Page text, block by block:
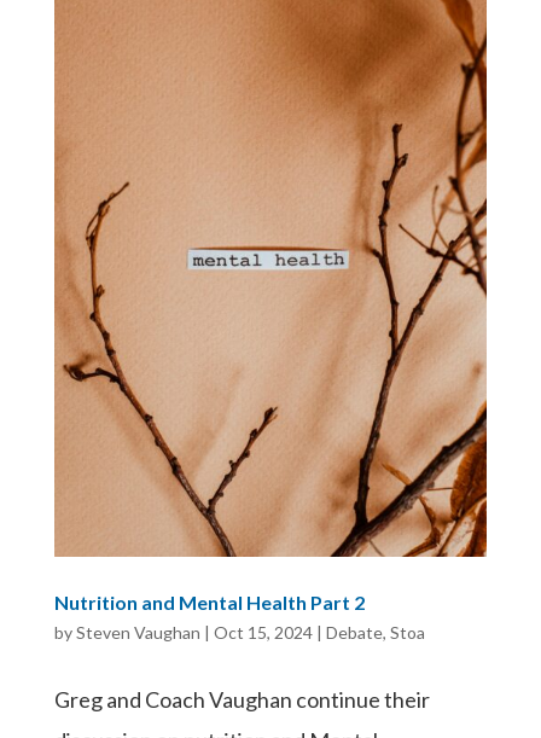
Nutrition and Mental Health Part 2
bySteven Vaughan | Oct 15, 2024| Debate, Stoa
Greg and Coach Vaughan continue their